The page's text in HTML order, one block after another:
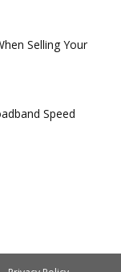
Selling Your
Speed